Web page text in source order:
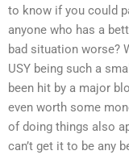
to know if you could
anyone who has a
bad situation worse?
USY being such a
been hit by a major
even worth some
of doing things also
can’t get it to be any